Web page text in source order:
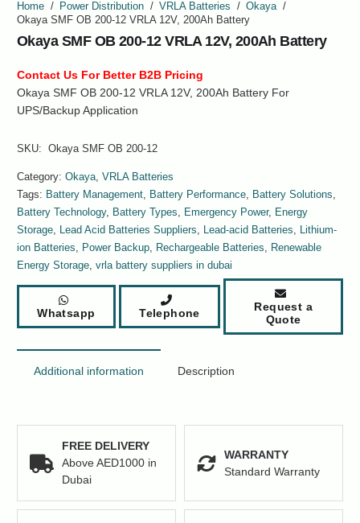
Home / Power Distribution / VRLA Batteries / Okaya /
Okaya SMF OB 200-12 VRLA 12V, 200Ah Battery
Okaya SMF OB 200-12 VRLA 12V, 200Ah Battery
Contact Us For Better B2B Pricing
Okaya SMF OB 200-12 VRLA 12V, 200Ah Battery For
UPS/Backup Application
SKU: Okaya SMF OB 200-12
Category: Okaya, VRLA Batteries
Tags: Battery Management, Battery Performance, Battery Solutions,
Battery Technology, Battery Types, Emergency Power, Energy
Storage, Lead Acid Batteries Suppliers, Lead-acid Batteries, Lithium-
ion Batteries, Power Backup, Rechargeable Batteries, Renewable
Energy Storage, vrla battery suppliers in dubai
Whatsapp Telephone
Request a
Quote
Additional information Description
FREE DELIVERY
Above AED1000 in
Dubai
WARRANTY
Standard Warranty